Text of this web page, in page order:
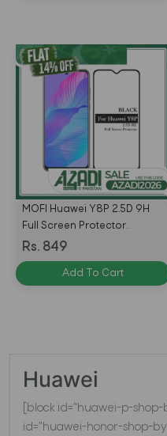
MOFI Huawei Y8P 2.5D 9H
Full Screen Protector
Tempered Glass Anti
BlueRay - BLACK
Rs. 849
Add To Cart
Huawei
[block id="huawei-p-
id="huawei-honor-shop-